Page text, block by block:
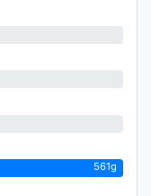
561g